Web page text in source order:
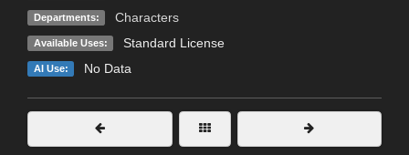
Departments: Characters
Available Uses: Standard License
AI Use: No Data